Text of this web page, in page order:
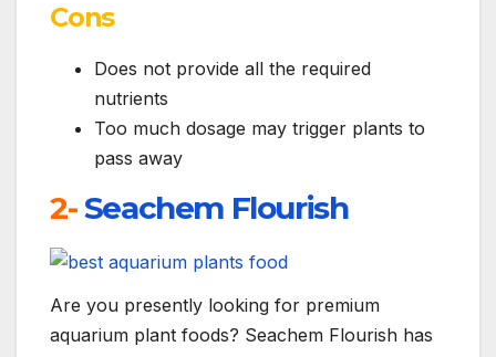
Cons
Does not provide all the required
nutrients
Too much dosage may trigger plants to
pass away
2-Seachem Flourish
Are you presently looking for premium
aquarium plant foods? Seachem Flourish has